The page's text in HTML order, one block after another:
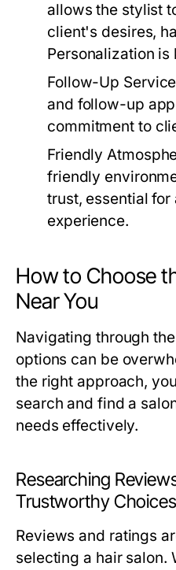
allows the stylist
client's desires,
Personalization is
Follow-Up
and follow-up
commitment to
Friendly
friendly
trust, essential
experience.
How to Choose
Near You
Navigating through
options can be
the right approach,
search and find a
needs effectively.
Researching
Trustworthy Choices
Reviews and ratings
selecting a hair salon.